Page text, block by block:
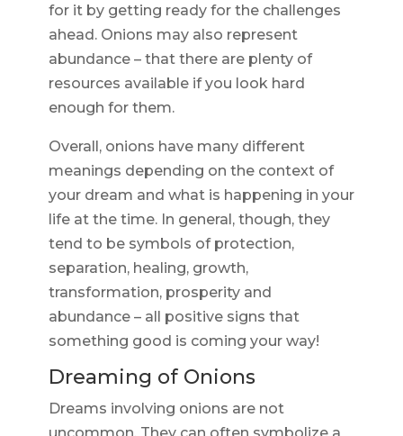
for it by getting ready for the challenges
ahead. Onions may also represent
abundance – that there are plenty of
resources available if you look hard
enough for them.
Overall, onions have many different
meanings depending on the context of
your dream and what is happening in your
life at the time. In general, though, they
tend to be symbols of protection,
separation, healing, growth,
transformation, prosperity and
abundance – all positive signs that
something good is coming your way!
Dreaming of Onions
Dreams involving onions are not